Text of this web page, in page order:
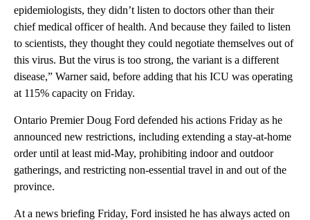
epidemiologists, they didn’t listen to doctors other than their
chief medical officer of health. And because they failed to listen
to scientists, they thought they could negotiate themselves out of
this virus. But the virus is too strong, the variant is a different
disease,” Warner said, before adding that his ICU was operating
at 115% capacity on Friday.
Ontario Premier Doug Ford defended his actions Friday as he
announced new restrictions, including extending a stay-at-home
order until at least mid-May, prohibiting indoor and outdoor
gatherings, and restricting non-essential travel in and out of the
province.
At a news briefing Friday, Ford insisted he has always acted on